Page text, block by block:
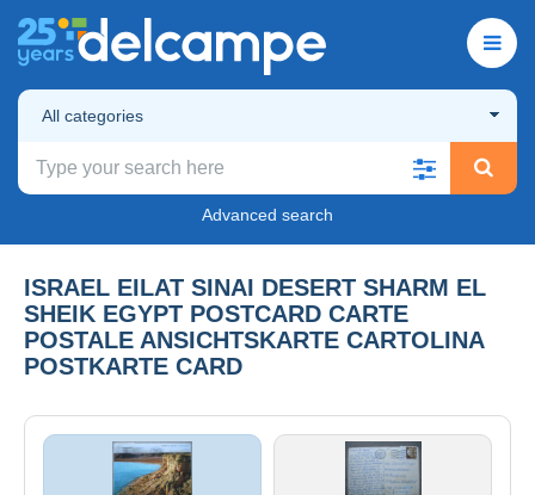
All categories
Advanced search
ISRAEL EILAT SINAI DESERT SHARM EL
SHEIK EGYPT POSTCARD CARTE
POSTALE ANSICHTSKARTE CARTOLINA
POSTKARTE CARD